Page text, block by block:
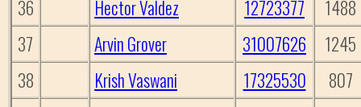
36
Hector Valdez 12723377
1488
37
Arvin Grover 31007626
1245
38
Krish Vaswani 17325530
807